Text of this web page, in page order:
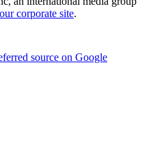
corporate site.
source on Google